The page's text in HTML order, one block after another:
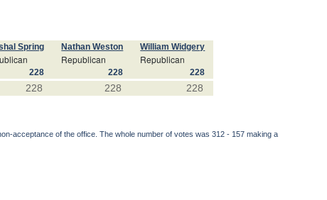
Spring Nathan Weston William Widgery
Republican Republican
228 228 228
228 228 228
acceptance of the office. The whole number of votes was 312 - 157 making a